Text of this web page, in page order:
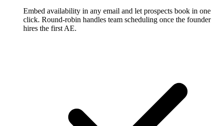
Embed availability in any email and let prospects book in one
click. Round-robin handles team scheduling once the founder
hires the first AE.